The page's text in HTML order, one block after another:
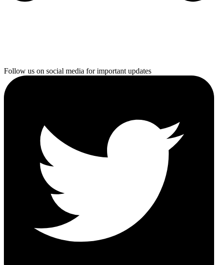
Follow us on social media for important updates